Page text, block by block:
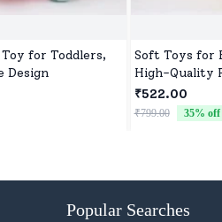
Toy for Toddlers,
Design
Soft Toys for
High-Quality
Newborns &
Comfort, Fun,
₹522.00
₹799.00 35% off
Popular Searches